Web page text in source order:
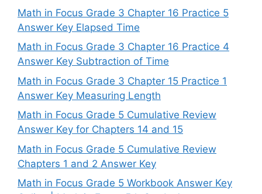
Math in Focus Grade 3 Chapter 16 Practice 5
Answer Key Elapsed Time
Math in Focus Grade 3 Chapter 16 Practice 4
Answer Key Subtraction of Time
Math in Focus Grade 3 Chapter 15 Practice 1
Answer Key Measuring Length
Math in Focus Grade 5 Cumulative Review
Answer Key for Chapters 14 and 15
Math in Focus Grade 5 Cumulative Review
Chapters 1 and 2 Answer Key
Math in Focus Grade 5 Workbook Answer Key